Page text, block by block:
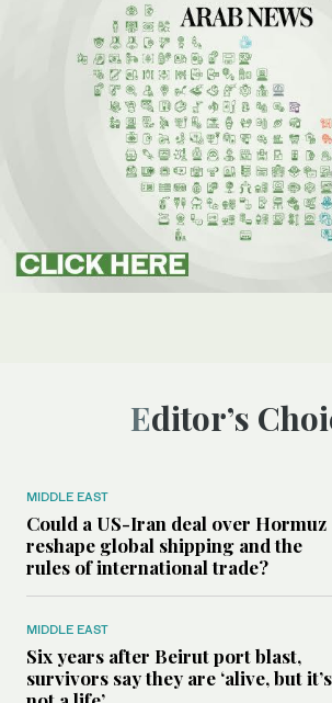
Editor’s
MIDDLE EAST
Could a US-Iran deal over Hormuz
reshape global shipping and the
rules of international trade?
MIDDLE EAST
Six years after Beirut port blast,
survivors say they are ‘alive, but it’s